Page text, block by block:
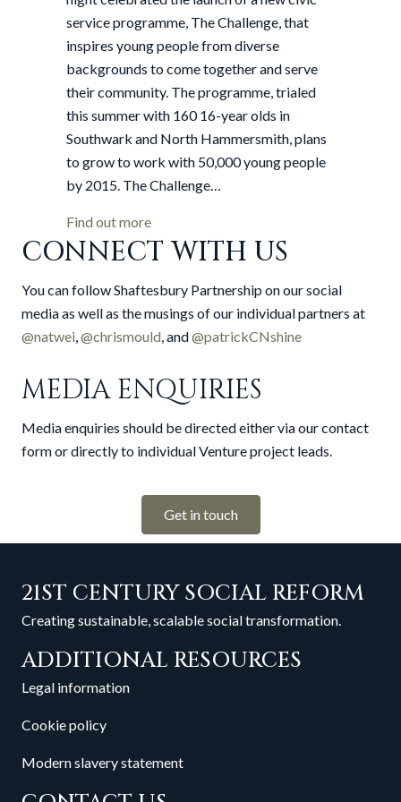
service programme, The Challenge, that
inspires young people from diverse
backgrounds to come together and serve
their community. The programme, trialed
this summer with 160 16-year olds in
Southwark and North Hammersmith, plans
to grow to work with 50,000 young people
by 2015. The Challenge…
Find out moreabout Mayor hails launch of new civic
CONNECT WITH US
You can follow Shaftesbury Partnership on our social
media as well as the musings of our individual partners at
@natwei,@chrismould, and@patrickCNshine
MEDIA ENQUIRIES
Media enquiries should be directed either via our contact
form or directly to individual Venture project leads.
Get in touch
21ST CENTURY SOCIAL REFORM
Creating sustainable, scalable social transformation.
ADDITIONAL RESOURCES
Legal information
Cookie policy
Modern slavery statement